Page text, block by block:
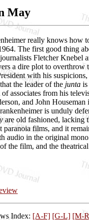
May
really knows how
The first good thing
Fletcher
a dire plot to
with his
the leader of the junta is
associates from his
and John
is unduly
are old fashioned, lacking
paranoia films, and it
audio in the original
the film, and the
Index: [A-F] [G-L] [M-